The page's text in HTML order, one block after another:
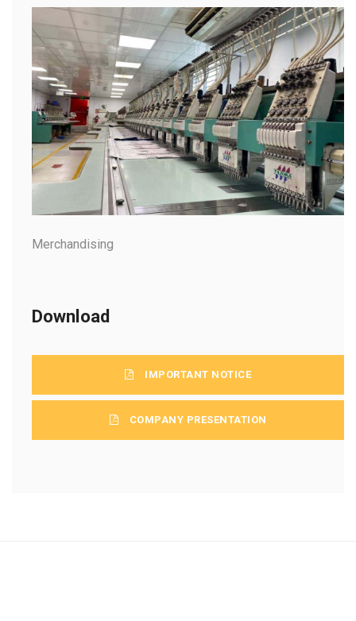
Merchandising
Download
IMPORTANT NOTICE
COMPANY PRESENTATION